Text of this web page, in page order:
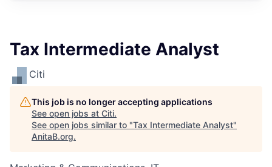
Tax Intermediate Analyst
Citi
This job is no longer accepting applications
See open jobs at Citi.
See open jobs similar to "Tax Intermediate Analyst"
AnitaB.org.